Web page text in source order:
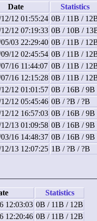
Date
Statistics
12 01:55:24 0B / 11B /
12 07:19:33 0B / 10B /
03 22:29:40 0B / 11B /
12 02:45:54 0B / 11B /
16 11:44:07 0B / 11B /
16 12:15:28 0B / 11B /
12 01:01:57 0B / 16B / 9B
12 05:45:46 0B / ?B / ?B
12 16:57:03 0B / 16B / 9B
13 01:09:58 0B / 16B / 9B
16 14:48:37 0B / 16B / 9B
13 12:07:25 1B / ?B / ?B
Statistics
12:03:03 0B / 11B / 12B
12:20:46 0B / 11B / 12B